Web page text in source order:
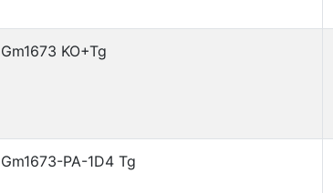
Gm1673 KO+Tg
Gm1673-PA-1D4 Tg